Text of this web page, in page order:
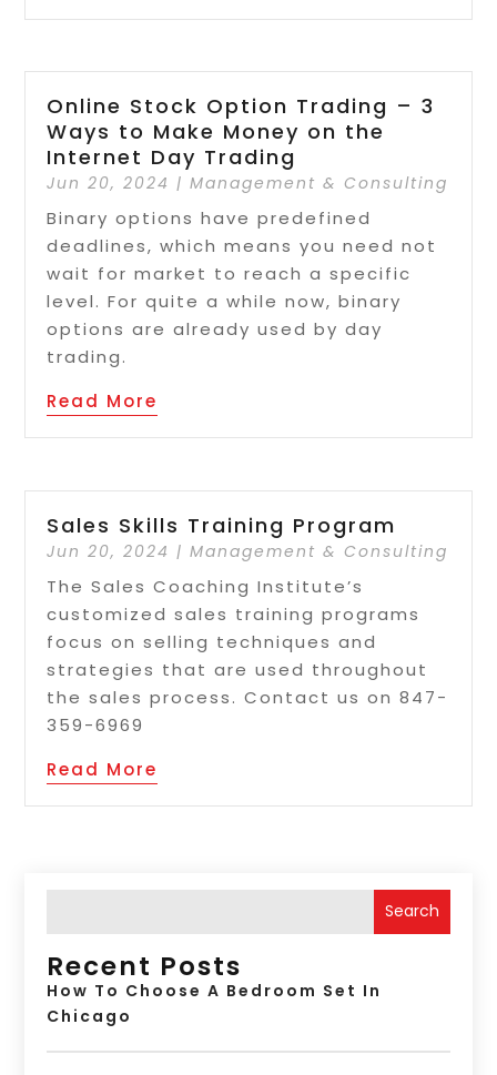
Online Stock Option Trading – 3
Ways to Make Money on the
Internet Day Trading
Jun 20, 2024 |Management & Consulting
Binary options have predefined
deadlines, which means you need not
wait for market to reach a specific
level. For quite a while now, binary
options are already used by day
trading.
Read More
Sales Skills Training Program
Jun 20, 2024 |Management & Consulting
The Sales Coaching Institute’s
customized sales training programs
focus on selling techniques and
strategies that are used throughout
the sales process. Contact us on 847-
359-6969
Read More
Search
Recent Posts
How To Choose A Bedroom Set In
Chicago